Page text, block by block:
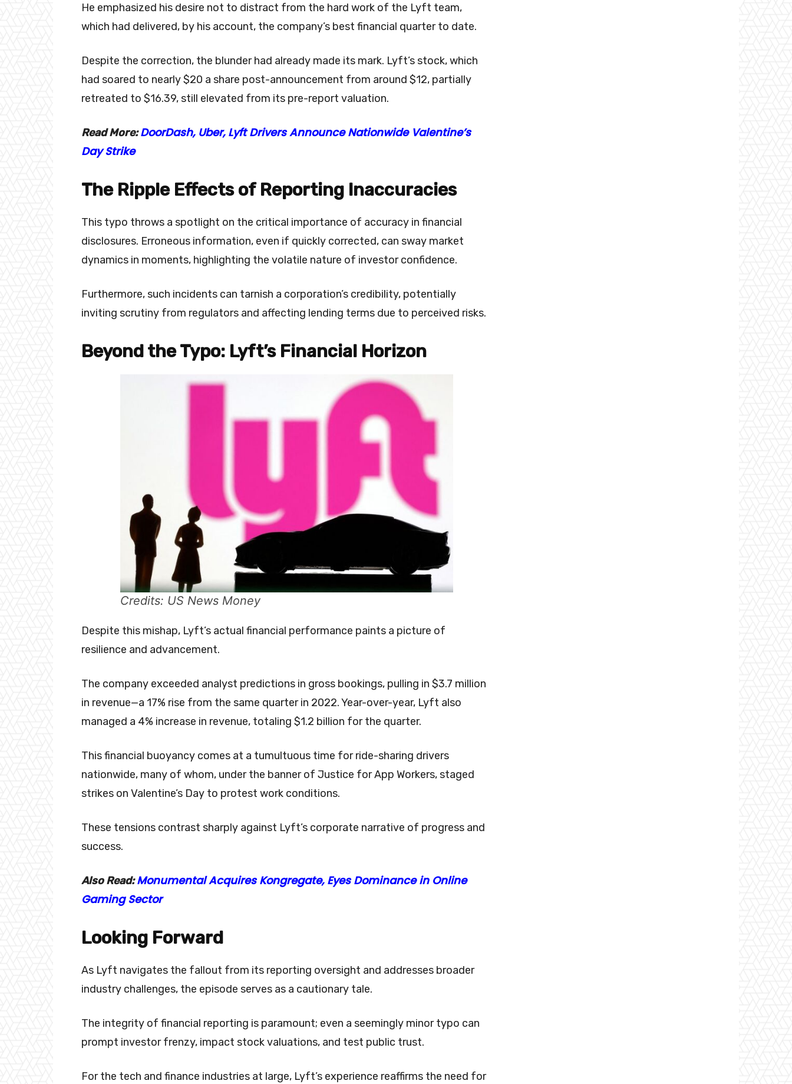
He emphasized his desire not to distract from the hard work of the Lyft team,
which had delivered, by his account, the company’s best financial quarter to date.
Despite the correction, the blunder had already made its mark. Lyft’s stock, which
had soared to nearly $20 a share post-announcement from around $12, partially
retreated to $16.39, still elevated from its pre-report valuation.
Read More:DoorDash, Uber, Lyft Drivers Announce Nationwide Valentine’s
Day Strike
The Ripple Effects of Reporting Inaccuracies
This typo throws a spotlight on the critical importance of accuracy in financial
disclosures. Erroneous information, even if quickly corrected, can sway market
dynamics in moments, highlighting the volatile nature of investor confidence.
Furthermore, such incidents can tarnish a corporation’s credibility, potentially
inviting scrutiny from regulators and affecting lending terms due to perceived risks.
Beyond the Typo: Lyft’s Financial Horizon
Credits: US News Money
Despite this mishap, Lyft’s actual financial performance paints a picture of
resilience and advancement.
The company exceeded analyst predictions in gross bookings, pulling in $3.7 million
in revenue—a 17% rise from the same quarter in 2022. Year-over-year, Lyft also
managed a 4% increase in revenue, totaling $1.2 billion for the quarter.
This financial buoyancy comes at a tumultuous time for ride-sharing drivers
nationwide, many of whom, under the banner of Justice for App Workers, staged
strikes on Valentine’s Day to protest work conditions.
These tensions contrast sharply against Lyft’s corporate narrative of progress and
success.
Also Read:Monumental Acquires Kongregate, Eyes Dominance in Online
Gaming Sector
Looking Forward
As Lyft navigates the fallout from its reporting oversight and addresses broader
industry challenges, the episode serves as a cautionary tale.
The integrity of financial reporting is paramount; even a seemingly minor typo can
prompt investor frenzy, impact stock valuations, and test public trust.
For the tech and finance industries at large, Lyft’s experience reaffirms the need for